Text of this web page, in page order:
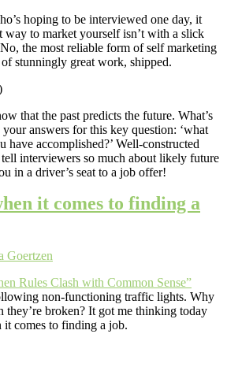
hoping to be interviewed one day, it
way to market yourself isn’t with a slick
the most reliable form of self marketing
stunningly great work, shipped.
that the past predicts the future. What’s
answers for this key question: ‘what
have accomplished?’ Well-constructed
interviewers so much about likely future
in a driver’s seat to a job offer!
it comes to finding a
Goertzen
Rules Clash with Common Sense”
non-functioning traffic lights. Why
broken? It got me thinking today
comes to finding a job.